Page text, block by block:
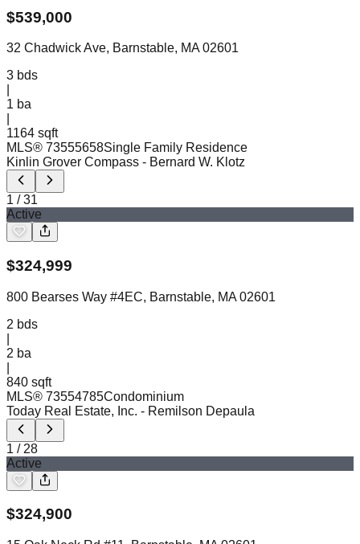
$539,000
32 Chadwick Ave, Barnstable, MA 02601
3 bds
1 ba
1164 sqft
MLS® 73555658Single Family Residence
Kinlin Grover Compass - Bernard W. Klotz
1 /31
Active
$324,999
800 Bearses Way #4EC, Barnstable, MA 02601
2 bds
2 ba
840 sqft
MLS® 73554785Condominium
Today Real Estate, Inc. - Remilson Depaula
1 / 28
Active
$324,900